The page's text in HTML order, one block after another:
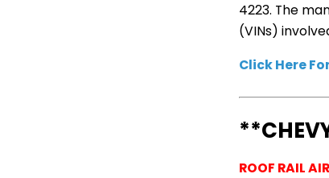
4223. The
(VINs)
Click Here
ROOF RAIL